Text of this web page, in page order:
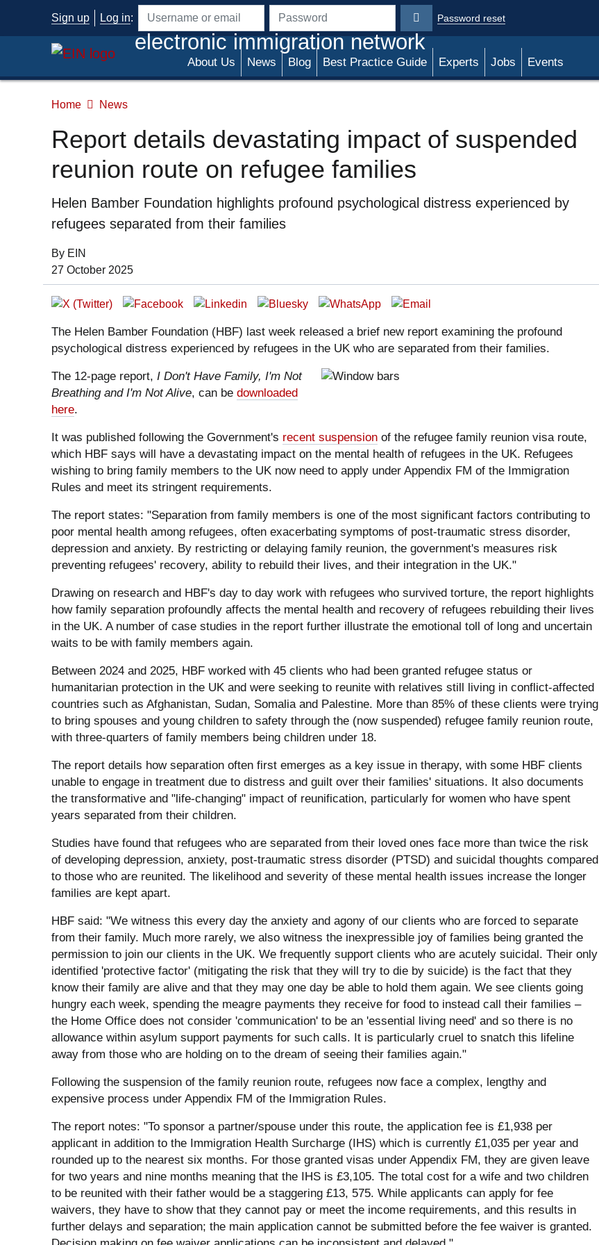
Skip to main content
Sign up
Log in:
Username or email addressPassword
Password reset
electronic immigration network
About Us News Blog Best Practice Guide Experts Jobs Events
Home News
Report details devastating impact of suspended
reunion route on refugee families
Summary
Helen Bamber Foundation highlights profound psychological distress experienced by
refugees separated from their families
By EIN
Date of Publication:
27 October 2025
The Helen Bamber Foundation (HBF) last week released a brief new report examining the profound
psychological distress experienced by refugees in the UK who are separated from their families.
The 12-page report, I Don't Have Family, I'm Not
Breathing and I'm Not Alive, can be downloaded
here.
It was published following the Government's recent suspension of the refugee family reunion visa route,
which HBF says will have a devastating impact on the mental health of refugees in the UK. Refugees
wishing to bring family members to the UK now need to apply under Appendix FM of the Immigration
Rules and meet its stringent requirements.
The report states: "Separation from family members is one of the most significant factors contributing to
poor mental health among refugees, often exacerbating symptoms of post-traumatic stress disorder,
depression and anxiety. By restricting or delaying family reunion, the government's measures risk
preventing refugees' recovery, ability to rebuild their lives, and their integration in the UK."
Drawing on research and HBF's day to day work with refugees who survived torture, the report highlights
how family separation profoundly affects the mental health and recovery of refugees rebuilding their lives
in the UK. A number of case studies in the report further illustrate the emotional toll of long and uncertain
waits to be with family members again.
Between 2024 and 2025, HBF worked with 45 clients who had been granted refugee status or
humanitarian protection in the UK and were seeking to reunite with relatives still living in conflict-affected
countries such as Afghanistan, Sudan, Somalia and Palestine. More than 85% of these clients were trying
to bring spouses and young children to safety through the (now suspended) refugee family reunion route,
with three-quarters of family members being children under 18.
The report details how separation often first emerges as a key issue in therapy, with some HBF clients
unable to engage in treatment due to distress and guilt over their families' situations. It also documents
the transformative and "life-changing" impact of reunification, particularly for women who have spent
years separated from their children.
Studies have found that refugees who are separated from their loved ones face more than twice the risk
of developing depression, anxiety, post-traumatic stress disorder (PTSD) and suicidal thoughts compared
to those who are reunited. The likelihood and severity of these mental health issues increase the longer
families are kept apart.
HBF said: "We witness this every day the anxiety and agony of our clients who are forced to separate
from their family. Much more rarely, we also witness the inexpressible joy of families being granted the
permission to join our clients in the UK. We frequently support clients who are acutely suicidal. Their only
identified 'protective factor' (mitigating the risk that they will try to die by suicide) is the fact that they
know their family are alive and that they may one day be able to hold them again. We see clients going
hungry each week, spending the meagre payments they receive for food to instead call their families –
the Home Office does not consider 'communication' to be an 'essential living need' and so there is no
allowance within asylum support payments for such calls. It is particularly cruel to snatch this lifeline
away from those who are holding on to the dream of seeing their families again."
Following the suspension of the family reunion route, refugees now face a complex, lengthy and
expensive process under Appendix FM of the Immigration Rules.
The report notes: "To sponsor a partner/spouse under this route, the application fee is £1,938 per
applicant in addition to the Immigration Health Surcharge (IHS) which is currently £1,035 per year and
rounded up to the nearest six months. For those granted visas under Appendix FM, they are given leave
for two years and nine months meaning that the IHS is £3,105. The total cost for a wife and two children
to be reunited with their father would be a staggering £13, 575. While applicants can apply for fee
waivers, they have to show that they cannot pay or meet the income requirements, and this results in
further delays and separation; the main application cannot be submitted before the fee waiver is granted.